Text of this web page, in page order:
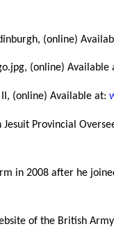
(online)
(online)
(online) Available at:
Jesuit Provincial
in 2008 after he
of the British